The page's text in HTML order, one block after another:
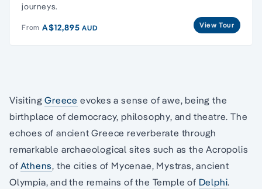
journeys.
From A$12,895AUD View Tour
VisitingGreece evokes a sense of awe, being the
birthplace of democracy, philosophy, and theatre. The
echoes of ancient Greece reverberate through
remarkable archaeological sites such as the Acropolis
ofAthens, the cities of Mycenae, Mystras, ancient
Olympia, and the remains of the Temple of Delphi.